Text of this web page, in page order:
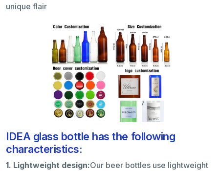
unique flair
IDEA glass bottle has the following
characteristics:
1. Lightweight design:Our beer bottles use lightweight